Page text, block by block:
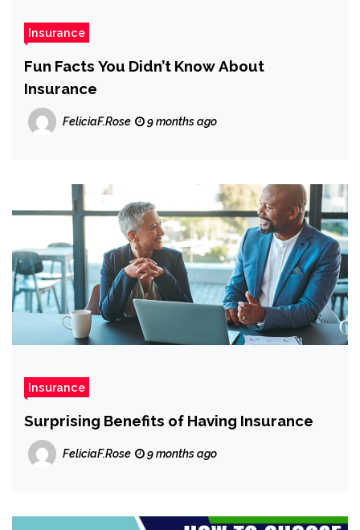
Insurance
Fun Facts You Didn’t Know About
Insurance
FeliciaF.Rose 9 months ago
Insurance
Surprising Benefits of Having Insurance
FeliciaF.Rose 9 months ago